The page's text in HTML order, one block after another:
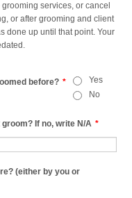
services, or cancel
or after grooming and client
done up until that point. Your
before? *
Yes
No
If no, write N/A *
(either by you or